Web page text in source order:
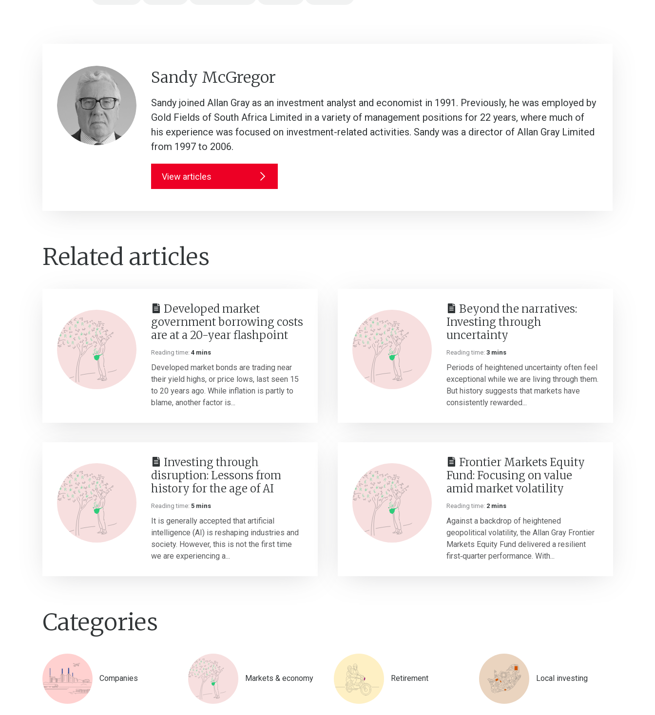
Sandy McGregor
Sandy joined Allan Gray as an investment analyst and economist in 1991. Previously, he was employed by
Gold Fields of South Africa Limited in a variety of management positions for 22 years, where much of
his experience was focused on investment-related activities. Sandy was a director of Allan Gray Limited
from 1997 to 2006.
View articles
Related articles
Developed market
government borrowing costs
are at a 20-year flashpoint
Reading time: 4 mins
Developed market bonds are trading near
their yield highs, or price lows, last seen 15
to 20 years ago. While inflation is partly to
blame, another factor is...
Beyond the narratives:
Investing through
uncertainty
Reading time: 3 mins
Periods of heightened uncertainty often feel
exceptional while we are living through them.
But history suggests that markets have
consistently rewarded...
Investing through
disruption: Lessons from
history for the age of AI
Reading time: 5 mins
It is generally accepted that artificial
intelligence (AI) is reshaping industries and
society. However, this is not the first time
we are experiencing a...
Frontier Markets Equity
Fund: Focusing on value
amid market volatility
Reading time: 2 mins
Against a backdrop of heightened
geopolitical volatility, the Allan Gray Frontier
Markets Equity Fund delivered a resilient
first‑quarter performance. With...
Categories
Companies Markets & economy Retirement Local investing